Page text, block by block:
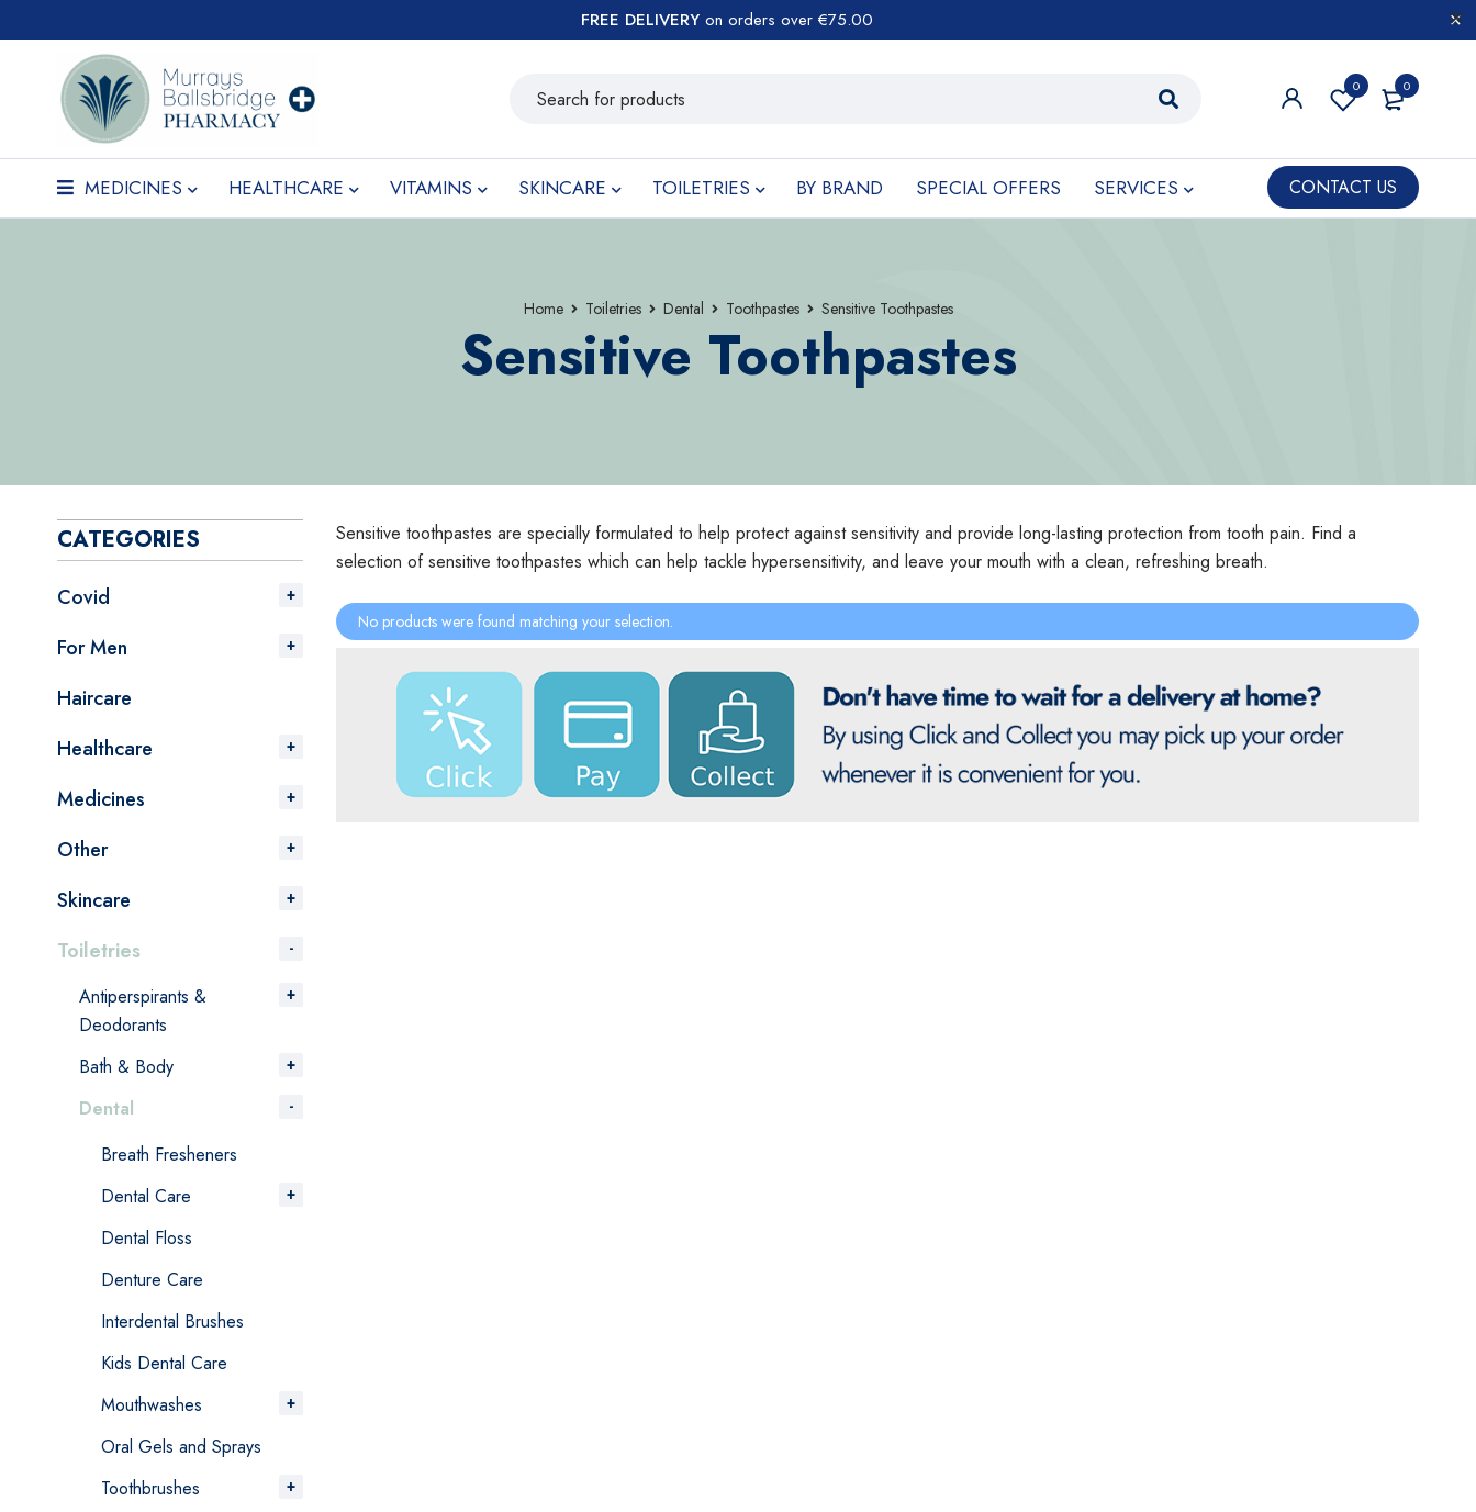
FREE DELIVERY on orders over €75.00
0
0
MEDICINES HEALTHCARE VITAMINS SKINCARE TOILETRIES BY BRAND SPECIAL OFFERS SERVICES CONTACT US
Home Toiletries Dental Toothpastes Sensitive Toothpastes
Sensitive Toothpastes
CATEGORIES
Covid
For Men
Haircare
Healthcare
Medicines
Other
Skincare
Toiletries
Antiperspirants &
Deodorants
Bath & Body
Dental
Breath Fresheners
Dental Care
Dental Floss
Denture Care
Interdental Brushes
Kids Dental Care
Mouthwashes
Oral Gels and Sprays
Toothbrushes
Sensitive toothpastes are specially formulated to help protect against sensitivity and provide long-lasting protection from tooth pain. Find a
selection of sensitive toothpastes which can help tackle hypersensitivity, and leave your mouth with a clean, refreshing breath.
No products were found matching your selection.